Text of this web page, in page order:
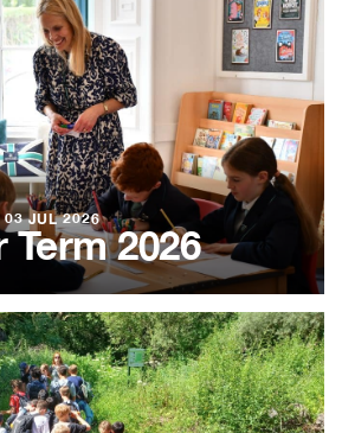
03 JUL 2026
Term 2026